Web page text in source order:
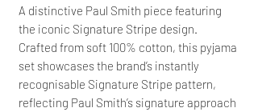
A distinctive Paul Smith piece featuring
the iconic Signature Stripe design.
Crafted from soft 100% cotton, this pyjama
set showcases the brand’s instantly
recognisable Signature Stripe pattern,
reflecting Paul Smith’s signature approach